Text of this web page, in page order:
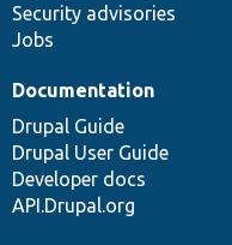
Security advisories
Jobs
Documentation
Drupal Guide
Drupal User Guide
Developer docs
API.Drupal.org